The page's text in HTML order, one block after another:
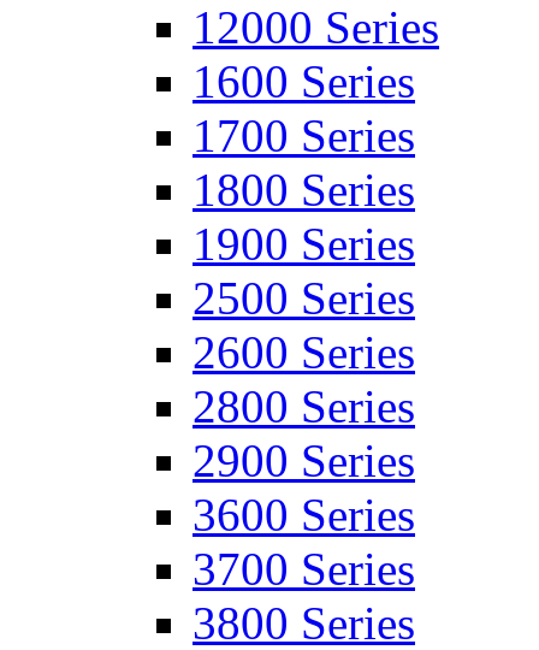
12000 Series
1600 Series
1700 Series
1800 Series
1900 Series
2500 Series
2600 Series
2800 Series
2900 Series
3600 Series
3700 Series
3800 Series